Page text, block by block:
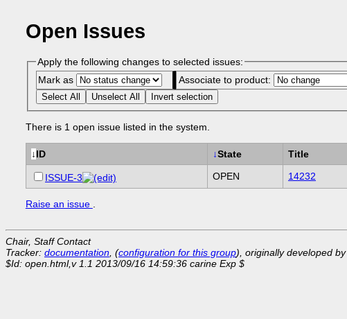
Open Issues
Apply the following changes to selected issues:
Mark as
Associate to product:
Select All Unselect All Invert selection
There is 1 open issue listed in the system.
↓ID ↓State Title
ISSUE-3 OPEN 14232
Raise an issue
Chair, Staff Contact
Tracker: documentation , (configuration for this group), originally developed by
$Id: open.html,v 1.1 2013/09/16 14:59:36 carine Exp $